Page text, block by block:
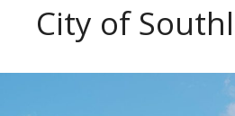
City of